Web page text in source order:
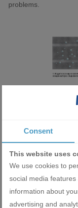
problems.
Turbo
cooling mode from
Consent
This website uses
We use cookies to
social media
information about
advertising and